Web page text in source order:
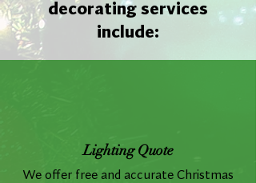
decorating services
include:
Lighting Quote
We offer free and accurate Christmas